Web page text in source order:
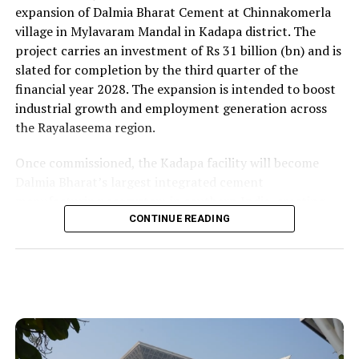
expansion of Dalmia Bharat Cement at Chinnakomerla
village in Mylavaram Mandal in Kadapa district. The
project carries an investment of Rs 31 billion (bn) and is
slated for completion by the third quarter of the
financial year 2028. The expansion is intended to boost
industrial growth and employment generation across
the Rayalaseema region.
Once commissioned, the Kadapa facility will become
manufacturing ecosystem in southern India, creating
over 1,000 direct and indirect jobs and opening new
business that secured repeat investment.
He placed the project within the government’s wider
CONTINUE READING